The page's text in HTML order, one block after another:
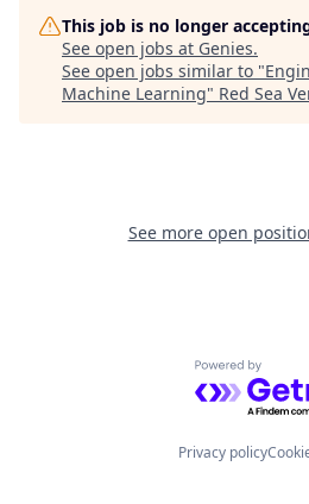
This job is no longer
See open jobs at Genies.
See open jobs similar to "
Machine Learning" Red Sea
See more open
Powered by
Privacy policy